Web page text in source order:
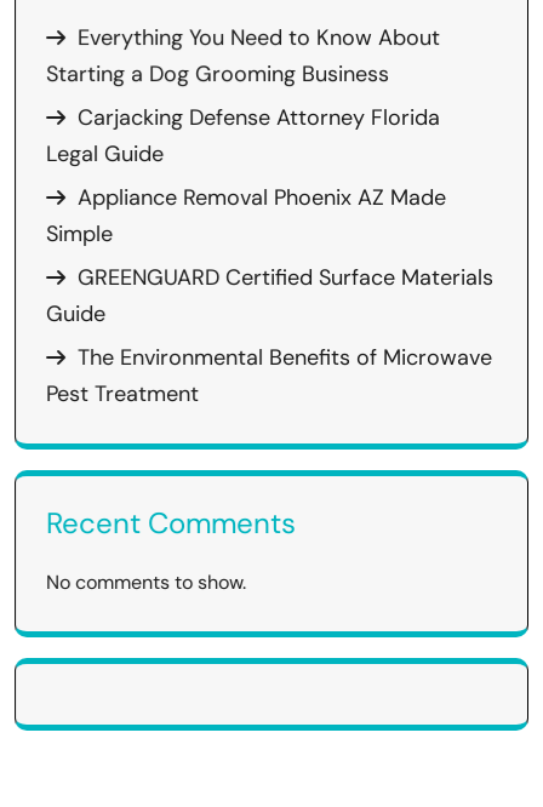
Everything You Need to Know About
Starting a Dog Grooming Business
Carjacking Defense Attorney Florida
Legal Guide
Appliance Removal Phoenix AZ Made
Simple
GREENGUARD Certified Surface Materials
Guide
The Environmental Benefits of Microwave
Pest Treatment
Recent Comments
No comments to show.